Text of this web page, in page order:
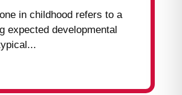
in childhood refers to a
expected developmental